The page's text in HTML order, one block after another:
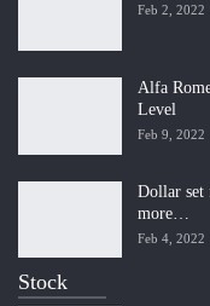
Feb 2, 2022
Alfa
Level
Feb 9, 2022
Dollar set
more…
Feb 4, 2022
Stock